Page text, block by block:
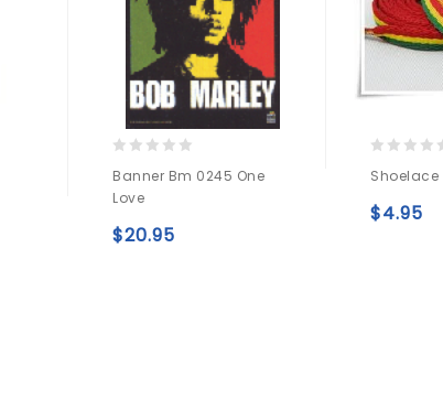
out
of
5
Banner Bm 0245 One
Love
$20.95
out
of
5
Shoelace
$4.95